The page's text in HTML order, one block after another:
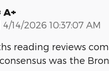
A+
on
4/14/2026 10:37:07 AM
reading reviews
was the